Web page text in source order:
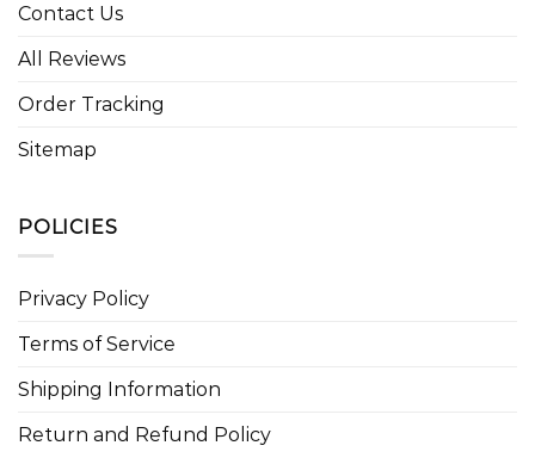
Contact Us
All Reviews
Order Tracking
Sitemap
POLICIES
Privacy Policy
Terms of Service
Shipping Information
Return and Refund Policy